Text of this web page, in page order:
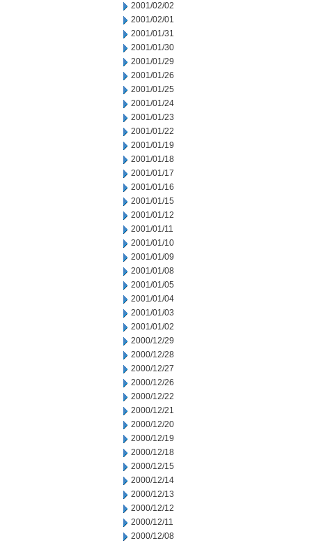
2001/02/02
2001/02/01
2001/01/31
2001/01/30
2001/01/29
2001/01/26
2001/01/25
2001/01/24
2001/01/23
2001/01/22
2001/01/19
2001/01/18
2001/01/17
2001/01/16
2001/01/15
2001/01/12
2001/01/11
2001/01/10
2001/01/09
2001/01/08
2001/01/05
2001/01/04
2001/01/03
2001/01/02
2000/12/29
2000/12/28
2000/12/27
2000/12/26
2000/12/22
2000/12/21
2000/12/20
2000/12/19
2000/12/18
2000/12/15
2000/12/14
2000/12/13
2000/12/12
2000/12/11
2000/12/08